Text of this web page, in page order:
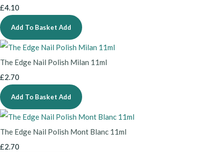
£4.10
Add To Basket Add
The Edge Nail Polish Milan 11ml
£2.70
Add To Basket Add
The Edge Nail Polish Mont Blanc 11ml
£2.70